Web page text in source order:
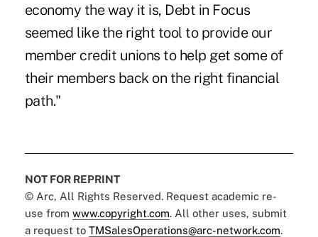
economy the way it is, Debt in Focus
seemed like the right tool to provide our
member credit unions to help get some of
their members back on the right financial
path."
NOT FOR REPRINT
© Arc, All Rights Reserved. Request academic re-
use from www.copyright.com. All other uses, submit
a request to TMSalesOperations@arc-network.com.